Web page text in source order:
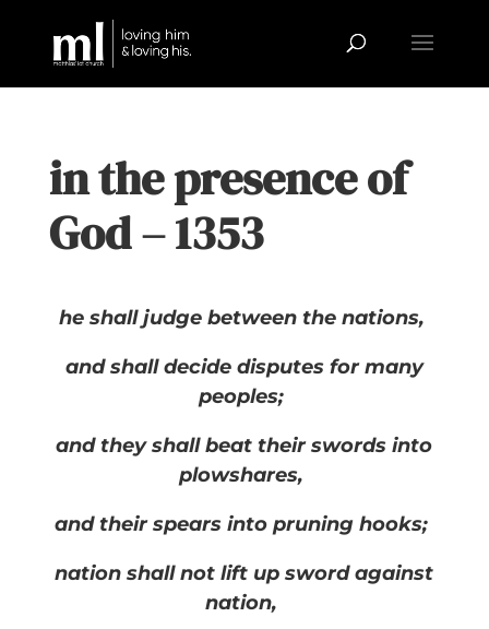
in the presence of
God – 1353
he shall judge between the nations,
and shall decide disputes for many
peoples;
and they shall beat their swords into
plowshares,
and their spears into pruning hooks;
nation shall not lift up sword against
nation,